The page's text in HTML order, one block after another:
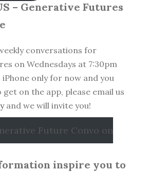
– Generative Futures
conversations for
on Wednesdays at 7:30pm
iPhone only for now and you
on the app, please email us
and we will invite you!
Future Convo on
inspire you to